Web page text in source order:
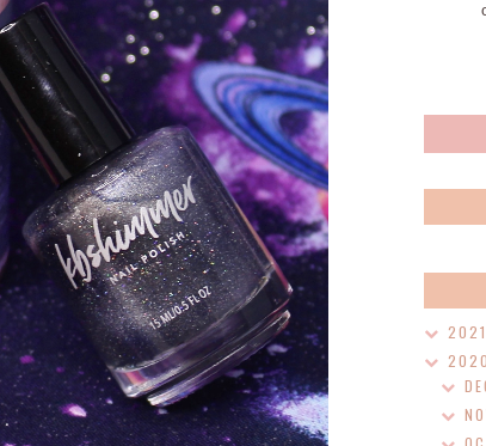
2021
2020